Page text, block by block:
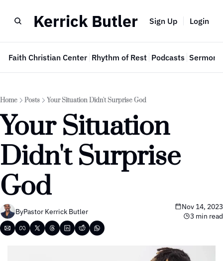
Kerrick Butler Sign Up Login
Faith Christian Center Rhythm of Rest Podcasts Sermon
Home Posts Your Situation Didn't Surprise God
Your Situation
Didn't Surprise
God
ByPastor Kerrick Butler
Nov 14, 2023
3 min read